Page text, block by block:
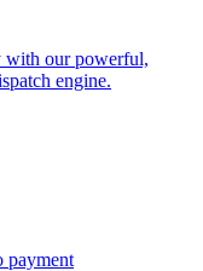
with our powerful,
engine.
payment